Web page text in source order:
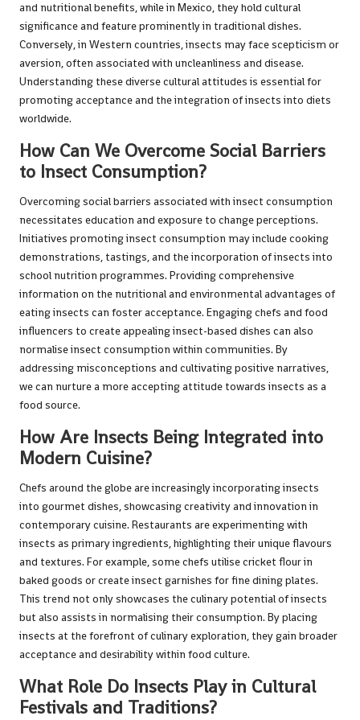
and nutritional benefits, while in Mexico, they hold cultural
significance and feature prominently in traditional dishes.
Conversely, in Western countries, insects may face scepticism or
aversion, often associated with uncleanliness and disease.
Understanding these diverse cultural attitudes is essential for
promoting acceptance and the integration of insects into diets
worldwide.
How Can We Overcome Social Barriers
to Insect Consumption?
Overcoming social barriers associated with insect consumption
necessitates education and exposure to change perceptions.
Initiatives promoting insect consumption may include cooking
demonstrations, tastings, and the incorporation of insects into
school nutrition programmes. Providing comprehensive
information on the nutritional and environmental advantages of
eating insects can foster acceptance. Engaging chefs and food
influencers to create appealing insect-based dishes can also
normalise insect consumption within communities. By
addressing misconceptions and cultivating positive narratives,
we can nurture a more accepting attitude towards insects as a
food source.
How Are Insects Being Integrated into
Modern Cuisine?
Chefs around the globe are increasingly incorporating insects
into gourmet dishes, showcasing creativity and innovation in
contemporary cuisine. Restaurants are experimenting with
insects as primary ingredients, highlighting their unique flavours
and textures. For example, some chefs utilise cricket flour in
baked goods or create insect garnishes for fine dining plates.
This trend not only showcases the culinary potential of insects
but also assists in normalising their consumption. By placing
insects at the forefront of culinary exploration, they gain broader
acceptance and desirability within food culture.
What Role Do Insects Play in Cultural
Festivals and Traditions?